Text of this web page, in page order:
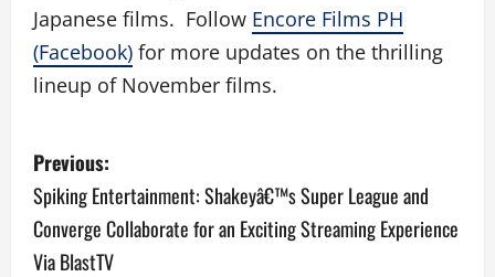
Japanese films. Follow Encore Films PH
(Facebook) for more updates on the thrilling
lineup of November films.
P
o
s
Previous:
Spiking Entertainment: Shakeyâ€™s Super League and
Converge Collaborate for an Exciting Streaming Experience
Via BlastTV